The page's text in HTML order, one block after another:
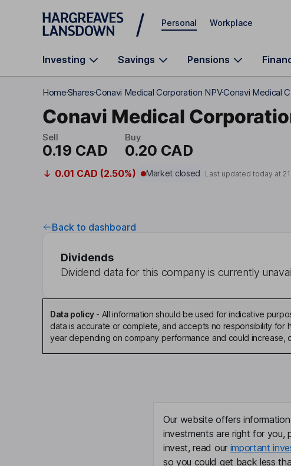
Skip to main content
Personal Workplace
Investing Savings Pensions
HomeSharesConavi Medical Corporation NPVConavi Medical
Conavi Medical
Sell
0.19 CAD
Buy
0.20 CAD
0.01 CAD (2.50%) Market closed Last updated today at
Back to dashboard
Dividends
Dividend data for this company is currently
Data policy- All information should be used for indicative
data is accurate or complete, and accepts no responsibility
year depending on company performance and could
Our website offers
investments are right for you,
invest, read our important
so you could get back less